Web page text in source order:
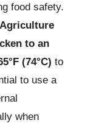
food safety.
to an
(74°C) to
to use a
when